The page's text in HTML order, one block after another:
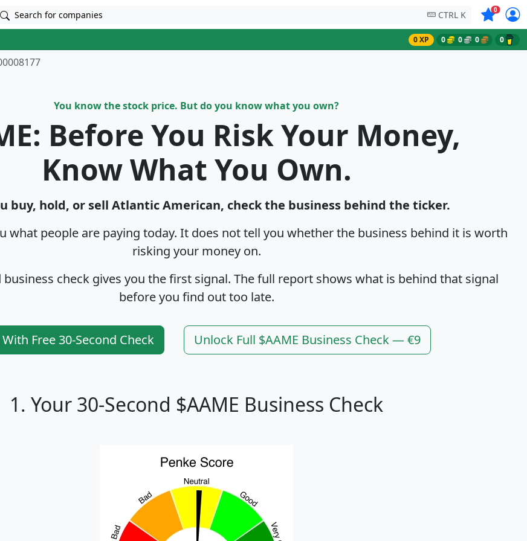
Search for companies CTRL K 0Symbols
0 XP 0 0 0 0
You know the stock price. But do you know what you own?
Before You Risk Your Money,
Know What You Own.
buy, hold, or sell Atlantic American, check the business behind the ticker.
what people are paying today. It does not tell you whether the business behind it is worth
risking your money on.
business check gives you the first signal. The full report shows what is behind that signal
before you find out too late.
Free 30-Second Check Unlock Full $AAME Business Check — €9
1. Your 30-Second $AAME Business Check